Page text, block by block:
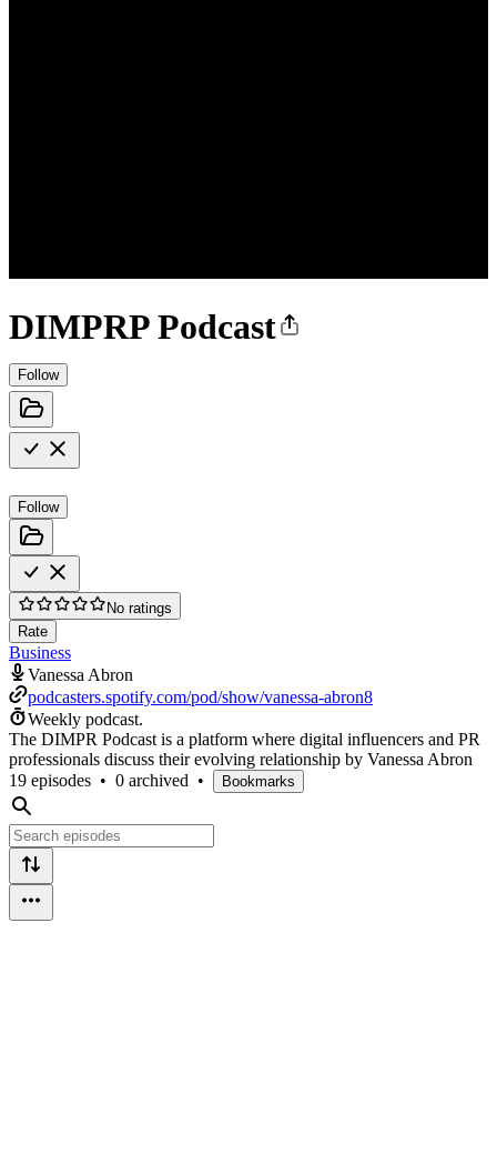
DIMPRP Podcast
Follow
Follow
No ratings
Rate
Business
Vanessa Abron
podcasters.spotify.com/pod/show/vanessa-abron8
Weekly podcast.
The DIMPR Podcast is a platform where digital influencers and PR
professionals discuss their evolving relationship by Vanessa Abron
19 episodes • 0 archived • Bookmarks